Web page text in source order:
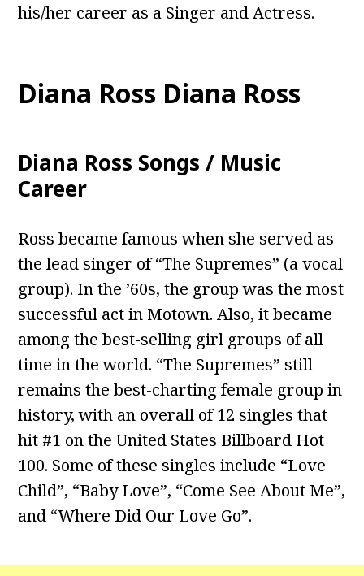
his/her career as a Singer and Actress.
Diana Ross Diana Ross
Diana Ross Songs / Music
Career
Ross became famous when she served as
the lead singer of “The Supremes” (a vocal
group). In the ’60s, the group was the most
successful act in Motown. Also, it became
among the best-selling girl groups of all
time in the world. “The Supremes” still
remains the best-charting female group in
history, with an overall of 12 singles that
hit #1 on the United States Billboard Hot
100. Some of these singles include “Love
Child”, “Baby Love”, “Come See About Me”,
and “Where Did Our Love Go”.